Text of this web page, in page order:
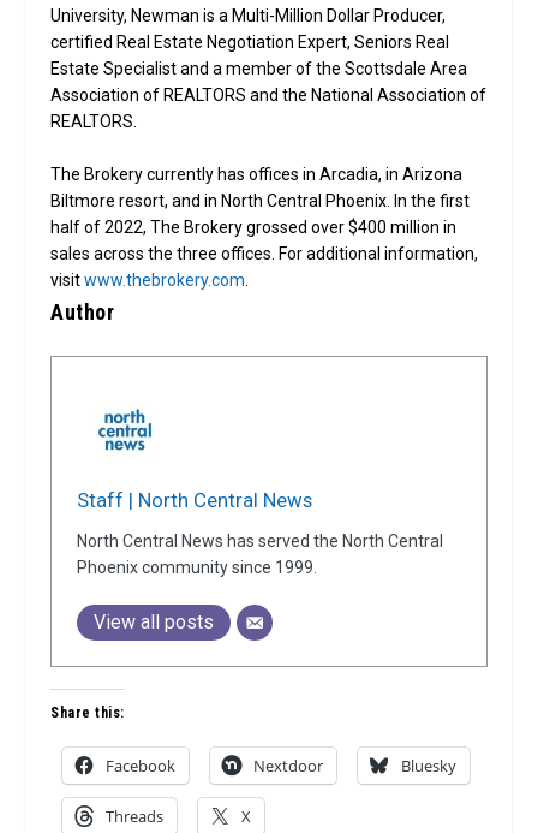
University, Newman is a Multi-Million Dollar Producer,
certified Real Estate Negotiation Expert, Seniors Real
Estate Specialist and a member of the Scottsdale Area
Association of REALTORS and the National Association of
REALTORS.
The Brokery currently has offices in Arcadia, in Arizona
Biltmore resort, and in North Central Phoenix. In the first
half of 2022, The Brokery grossed over $400 million in
sales across the three offices. For additional information,
visitwww.thebrokery.com
Author
Staff | North Central News
North Central News has served the North Central
Phoenix community since 1999.
View all posts
Share this:
Facebook Nextdoor Bluesky
Threads X